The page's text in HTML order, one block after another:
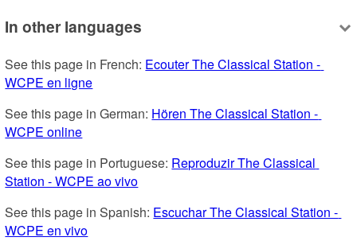
In other languages
See this page in French: Ecouter The Classical Station -
WCPE en ligne
See this page in German: Hören The Classical Station -
WCPE online
See this page in Portuguese: Reproduzir The Classical
Station - WCPE ao vivo
See this page in Spanish: Escuchar The Classical Station -
WCPE en vivo